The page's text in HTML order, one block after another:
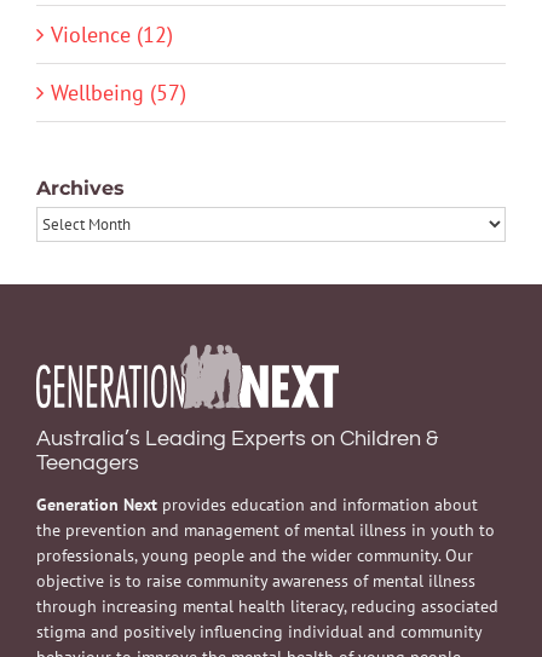
Violence (12)
Wellbeing (57)
Archives
Archives
Australia’s Leading Experts on Children &
Teenagers
Generation Next provides education and information about
the prevention and management of mental illness in youth to
professionals, young people and the wider community. Our
objective is to raise community awareness of mental illness
through increasing mental health literacy, reducing associated
stigma and positively influencing individual and community